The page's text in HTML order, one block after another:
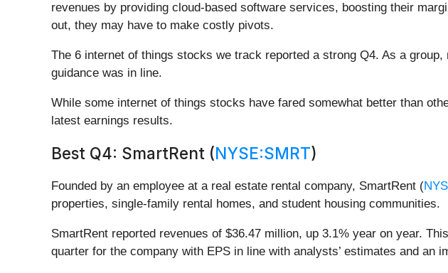
revenues by providing cloud-based software services, boosting their
out, they may have to make costly pivots.
The 6 internet of things stocks we track reported a strong Q4. As a
guidance was in line.
While some internet of things stocks have fared somewhat better than
latest earnings results.
Best Q4: SmartRent (NYSE:SMRT)
Founded by an employee at a real estate rental company, SmartRent (
properties, single-family rental homes, and student housing communities.
SmartRent reported revenues of $36.47 million, up 3.1% year on year.
quarter for the company with EPS in line with analysts’ estimates and an